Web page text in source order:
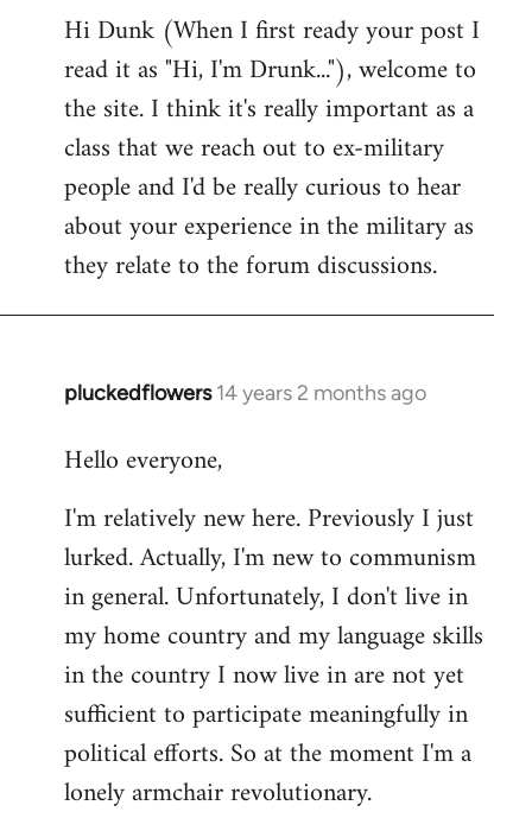
Hi Dunk (When I first ready your post I
read it as "Hi, I'm Drunk..."), welcome to
the site. I think it's really important as a
class that we reach out to ex-military
people and I'd be really curious to hear
about your experience in the military as
they relate to the forum discussions.
pluckedflowers 14 years 2 months ago
In
to
by
libcom.org
Hello everyone,
I'm relatively new here. Previously I just
lurked. Actually, I'm new to communism
in general. Unfortunately, I don't live in
my home country and my language skills
in the country I now live in are not yet
sufficient to participate meaningfully in
political efforts. So at the moment I'm a
lonely armchair revolutionary.